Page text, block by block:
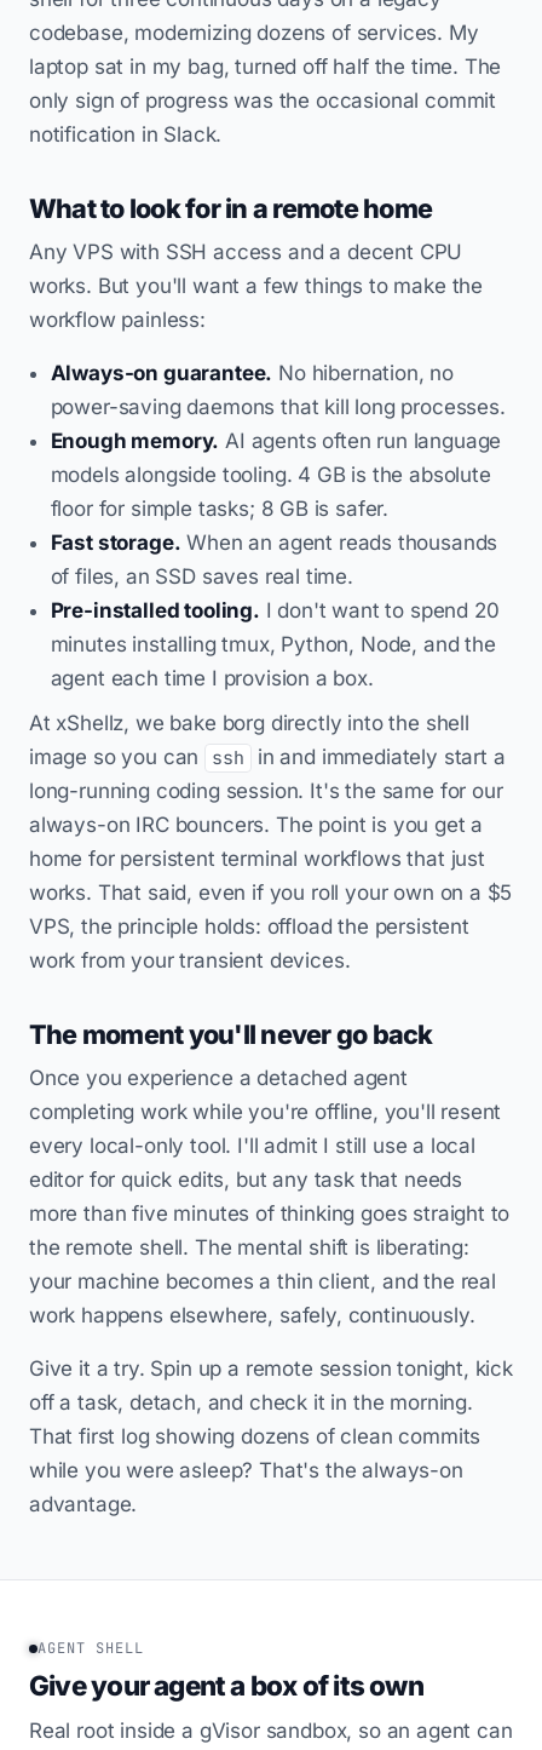
codebase, modernizing dozens of services. My
laptop sat in my bag, turned off half the time. The
only sign of progress was the occasional commit
notification in Slack.
What to look for in a remote home
Any VPS with SSH access and a decent CPU
works. But you'll want a few things to make the
workflow painless:
Always-on guarantee. No hibernation, no
power-saving daemons that kill long processes.
Enough memory. AI agents often run language
models alongside tooling. 4 GB is the absolute
floor for simple tasks; 8 GB is safer.
Fast storage. When an agent reads thousands
of files, an SSD saves real time.
Pre-installed tooling. I don't want to spend 20
minutes installing tmux, Python, Node, and the
agent each time I provision a box.
At xShellz, we bake borg directly into the shell
image so you can
ssh
in and immediately start a
long-running coding session. It's the same for our
always-on IRC bouncers. The point is you get a
home for persistent terminal workflows that just
works. That said, even if you roll your own on a $5
VPS, the principle holds: offload the persistent
work from your transient devices.
The moment you'll never go back
Once you experience a detached agent
completing work while you're offline, you'll resent
every local-only tool. I'll admit I still use a local
editor for quick edits, but any task that needs
more than five minutes of thinking goes straight to
the remote shell. The mental shift is liberating:
your machine becomes a thin client, and the real
work happens elsewhere, safely, continuously.
Give it a try. Spin up a remote session tonight, kick
off a task, detach, and check it in the morning.
That first log showing dozens of clean commits
while you were asleep? That's the always-on
advantage.
AGENT SHELL
Give your agent a box of its own
Real root inside a gVisor sandbox, so an agent can